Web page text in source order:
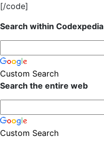
[/code]
Search within Codexpedia
Custom Search
Search the entire web
Custom Search